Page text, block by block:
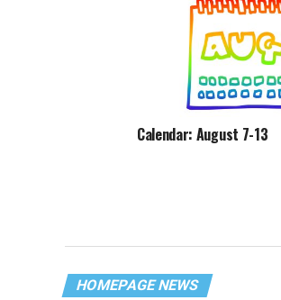
Calendar: August 7-13
HOMEPAGE NEWS